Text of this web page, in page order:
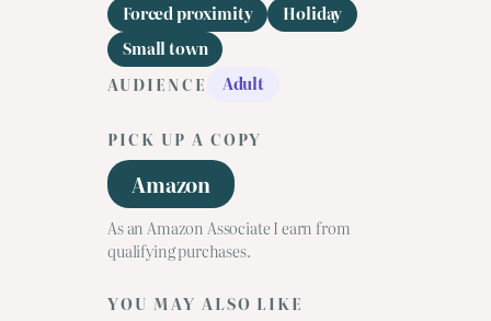
Forced proximity
Holiday
Small town
AUDIENCE
Adult
PICK UP A COPY
Amazon
As an Amazon Associate I earn from
qualifying purchases.
YOU MAY ALSO LIKE